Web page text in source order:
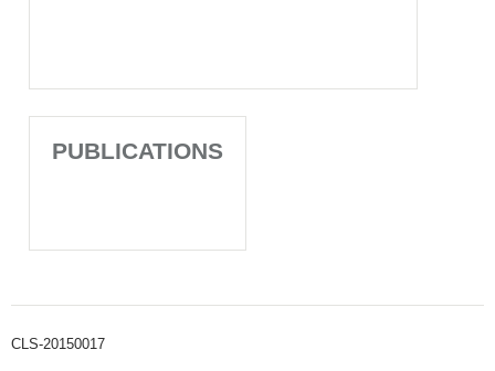
PUBLICATIONS
CLS-20150017